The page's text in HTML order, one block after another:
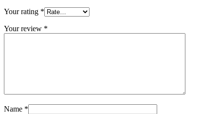
Your rating *
Your review *
Name *